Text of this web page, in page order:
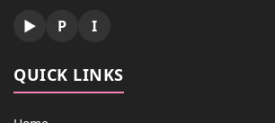
▶ P I
QUICK LINKS